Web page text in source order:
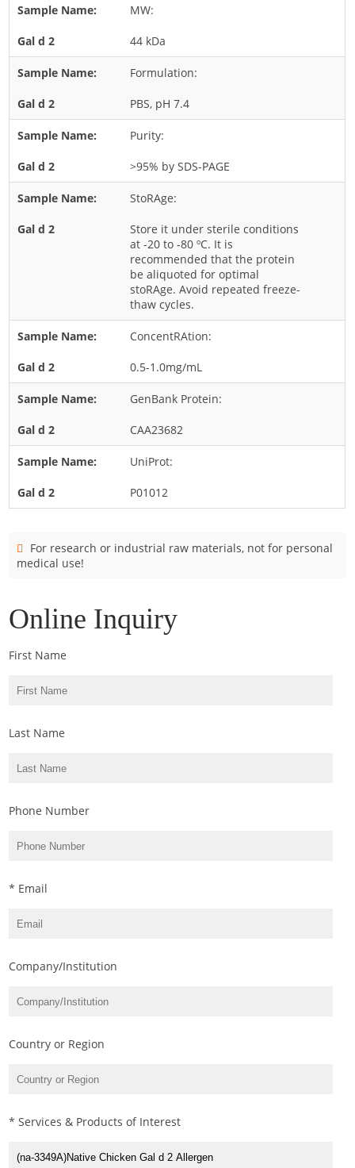
Rice
Rye
Schizophyllum
Tree
Wheat
Wormwood
Fungi Allergens
Candida
Cladosporium
Curvularia
Fusarium
Malassezia
Mold
Rhodotorula
Trichophyton
MW:
44 kDa
Formulation:
PBS, pH 7.4
Purity:
>95% by SDS-PAGE
StoRAge:
Store it under sterile conditions
at -20 to -80 ºC. It is
recommended that the protein
be aliquoted for optimal
stoRAge. Avoid repeated freeze-
thaw cycles.
ConcentRAtion:
0.5-1.0mg/mL
GenBank Protein:
CAA23682
UniProt:
P01012
For research or industrial raw materials, not for personal
medical use!
Online Inquiry
First Name
Last Name
Phone Number
* Email
Company/Institution
Country or Region
* Services & Products of Interest